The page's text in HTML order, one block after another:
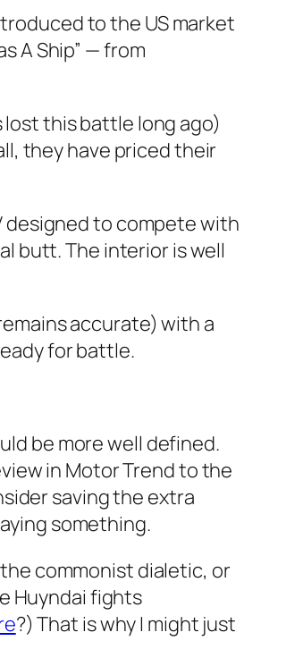
to the US market
A Ship” — from
lost this battle long ago)
they have priced their
designed to compete with
butt. The interior is well
accurate) with a
for battle.
be more well defined.
in Motor Trend to the
saving the extra
something.
commonist dialetic, or
Huyndai fights
?) That is why I might just